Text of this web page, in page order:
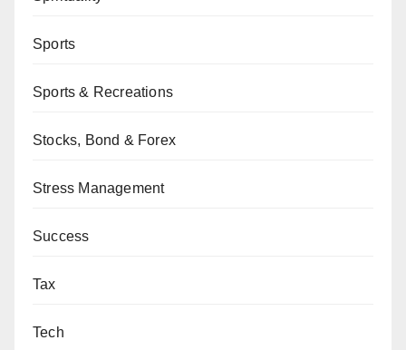
Sports
Sports & Recreations
Stocks, Bond & Forex
Stress Management
Success
Tax
Tech